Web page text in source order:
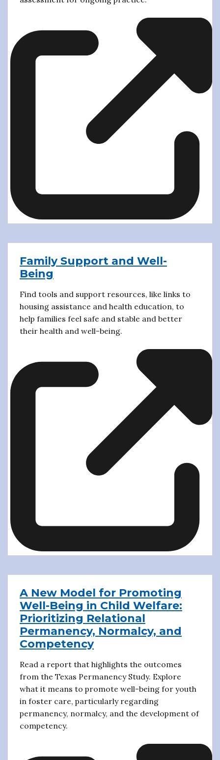
Family Support and Well-
Being
Find tools and support resources, like links to
housing assistance and health education, to
help families feel safe and stable and better
their health and well-being.
A New Model for Promoting
Well-Being in Child Welfare:
Prioritizing Relational
Permanency, Normalcy, and
Competency
Read a report that highlights the outcomes
from the Texas Permanency Study. Explore
what it means to promote well-being for youth
in foster care, particularly regarding
permanency, normalcy, and the development of
competency.